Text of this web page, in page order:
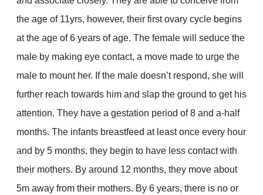
the age of 11yrs, however, their first ovary cycle begins
at the age of 6 years of age. The female will seduce the
male by making eye contact, a move made to urge the
male to mount her. If the male doesn’t respond, she will
further reach towards him and slap the ground to get his
attention. They have a gestation period of 8 and a-half
months. The infants breastfeed at least once every hour
and by 5 months, they begin to have less contact with
their mothers. By around 12 months, they move about
5m away from their mothers. By 6 years, there is no or